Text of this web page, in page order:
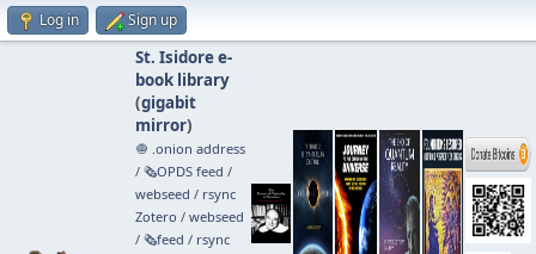
Log in Sign up
St. Isidore e-
book library
(gigabit
mirror)
🧅 .onion address
/ 🗞️OPDS feed /
webseed / rsync
Zotero / webseed
/ 🗞️feed / rsync